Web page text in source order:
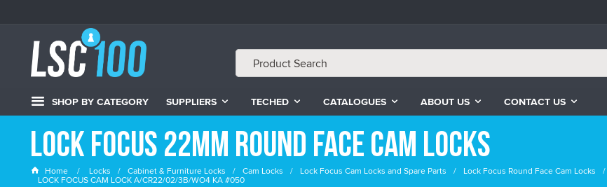
SHOP BY CATEGORY SUPPLIERS TECHED CATALOGUES ABOUT US CONTACT US
Lock Focus 22mm Round Face Cam Locks
Home Locks Cabinet & Furniture Locks Cam Locks Lock Focus Cam Locks and Spare Parts Lock Focus Round Face Cam Locks
LOCK FOCUS CAM LOCK A/CR22/02/3B/WO4 KA #050